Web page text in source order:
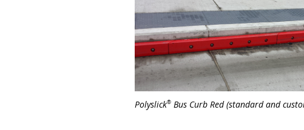
Polyslick® Bus Curb Red (standard and